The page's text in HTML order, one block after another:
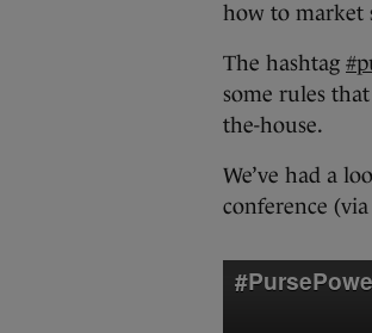
how to market
The hashtag
some rules
the-house.
We’ve had a
conference